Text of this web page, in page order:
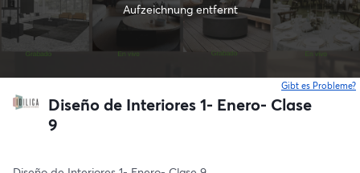
Aufzeichnung entfernt
Gibt es Probleme?
Diseño de Interiores 1- Enero- Clase
9